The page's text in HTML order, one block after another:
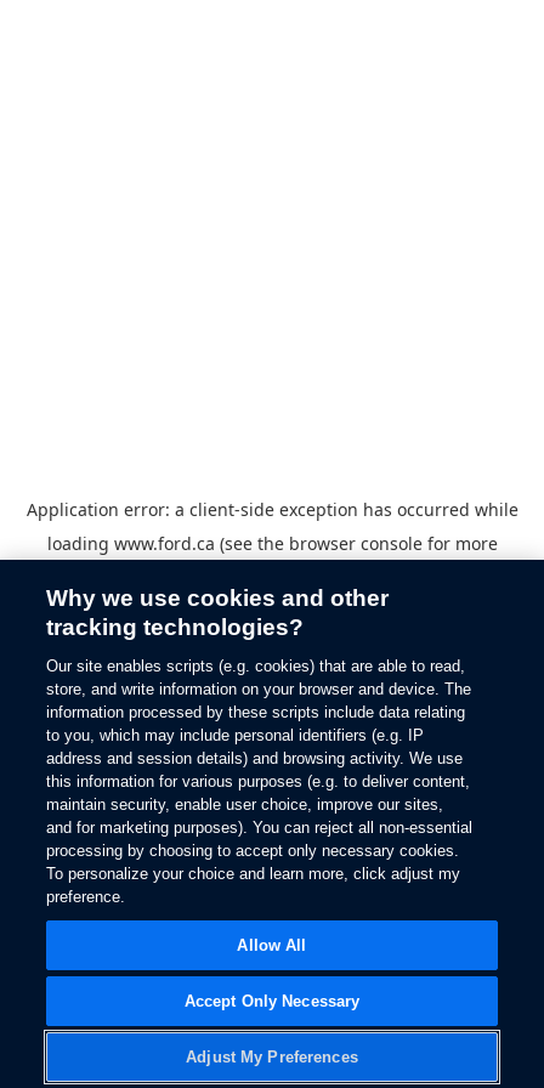
Application error: a client-side exception has occurred while
loading www.ford.ca (see the browser consolefor more
Why we use cookies and other
tracking technologies?
Our site enables scripts (e.g. cookies) that are able to read,
store, and write information on your browser and device. The
information processed by these scripts include data relating
to you, which may include personal identifiers (e.g. IP
address and session details) and browsing activity. We use
this information for various purposes (e.g. to deliver content,
maintain security, enable user choice, improve our sites,
and for marketing purposes). You can reject all non-essential
processing by choosing to accept only necessary cookies.
To personalize your choice and learn more, click adjust my
preference.
Adjust My Preferences
Accept Only Necessary
Allow All